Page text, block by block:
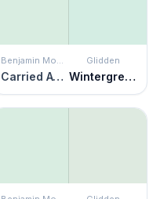
Benjamin Moore
Carried Away
Glidden
Wintergreen